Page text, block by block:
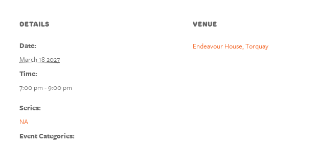
DETAILS
Date:
March 18 2027
Time:
7:00 pm - 9:00 pm
Series:
NA
Event Categories:
VENUE
Endeavour House, Torquay